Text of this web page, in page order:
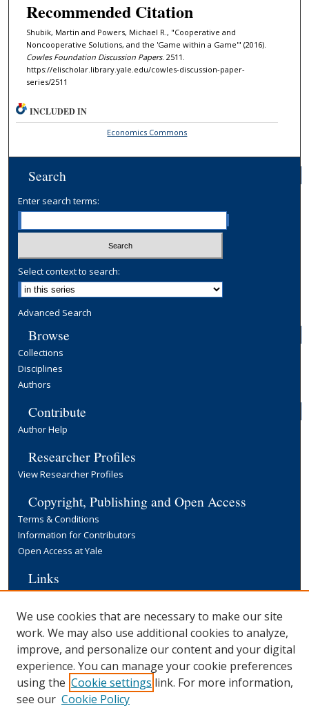
Recommended Citation
Shubik, Martin and Powers, Michael R., "Cooperative and
Noncooperative Solutions, and the 'Game within a Game'" (2016).
Cowles Foundation Discussion Papers. 2511.
https://elischolar.library.yale.edu/cowles-discussion-paper-
series/2511
INCLUDED IN
Economics Commons
Search
Enter search terms:
Select context to search:
Advanced Search
Browse
Collections
Disciplines
Authors
Contribute
Author Help
Researcher Profiles
View Researcher Profiles
Copyright, Publishing and Open Access
Terms & Conditions
Information for Contributors
Open Access at Yale
Links
Yale University Library
We use cookies that are necessary to make our site
work. We may also use additional cookies to analyze,
improve, and personalize our content and your digital
experience. You can manage your cookie preferences
using the Cookie settings link. For more information,
see our Cookie Policy